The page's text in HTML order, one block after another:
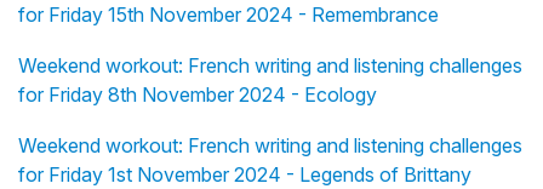
for Friday 15th November 2024 - Remembrance
Weekend workout: French writing and listening challenges
for Friday 8th November 2024 - Ecology
Weekend workout: French writing and listening challenges
for Friday 1st November 2024 - Legends of Brittany